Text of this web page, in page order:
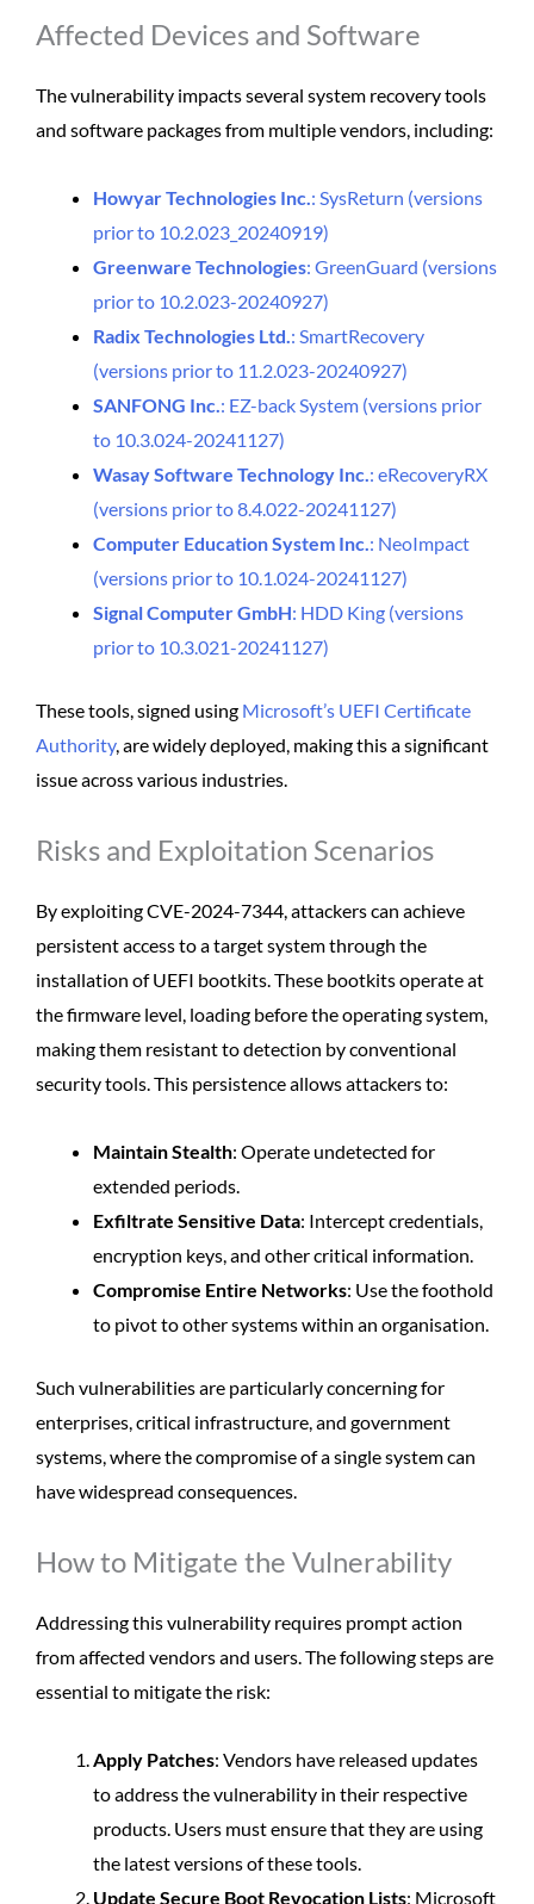
Affected Devices and Software
The vulnerability impacts several system recovery tools
and software packages from multiple vendors, including:
Howyar Technologies Inc. : SysReturn (versions
prior to 10.2.023_20240919)
Greenware Technologies: GreenGuard (versions
prior to 10.2.023-20240927)
Radix Technologies Ltd. : SmartRecovery
(versions prior to 11.2.023-20240927)
SANFONG Inc. : EZ-back System (versions prior
to 10.3.024-20241127)
Wasay Software Technology Inc. : eRecoveryRX
(versions prior to 8.4.022-20241127)
Computer Education System Inc. : NeoImpact
(versions prior to 10.1.024-20241127)
Signal Computer GmbH: HDD King (versions
prior to 10.3.021-20241127)
These tools, signed using Microsoft’s UEFI Certificate
Authority, are widely deployed, making this a significant
issue across various industries.
Risks and Exploitation Scenarios
By exploiting CVE-2024-7344, attackers can achieve
persistent access to a target system through the
installation of UEFI bootkits. These bootkits operate at
the firmware level, loading before the operating system,
making them resistant to detection by conventional
security tools. This persistence allows attackers to:
Maintain Stealth: Operate undetected for
extended periods.
Exfiltrate Sensitive Data: Intercept credentials,
encryption keys, and other critical information.
Compromise Entire Networks: Use the foothold
to pivot to other systems within an organisation.
Such vulnerabilities are particularly concerning for
enterprises, critical infrastructure, and government
systems, where the compromise of a single system can
have widespread consequences.
How to Mitigate the Vulnerability
Addressing this vulnerability requires prompt action
from affected vendors and users. The following steps are
essential to mitigate the risk:
Apply Patches: Vendors have released updates
to address the vulnerability in their respective
products. Users must ensure that they are using
the latest versions of these tools.
Update Secure Boot Revocation Lists: Microsoft